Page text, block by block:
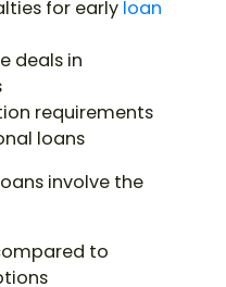
for early loan
deals in
requirements
loans
involve the
to